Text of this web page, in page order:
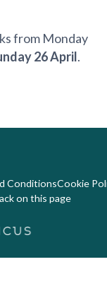
from Monday
26 April.
ConditionsCookie
on this page